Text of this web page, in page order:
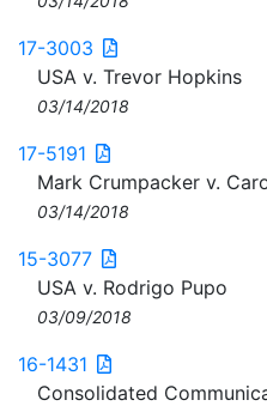
17-3003
USA v. Trevor Hopkins
03/14/2018
17-5191
Mark Crumpacker v.
03/14/2018
15-3077
USA v. Rodrigo Pupo
03/09/2018
16-1431
Consolidated